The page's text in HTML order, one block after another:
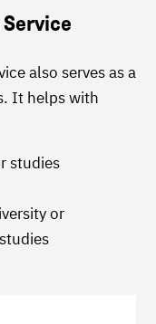
also serves as a
It helps with
studies
or